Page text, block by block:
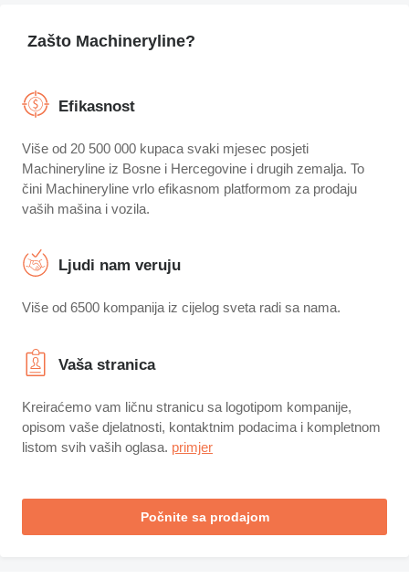
Zašto Machineryline?
Efikasnost
Više od 20 500 000 kupaca svaki mjesec posjeti
Machineryline iz Bosne i Hercegovine i drugih zemalja. To
čini Machineryline vrlo efikasnom platformom za prodaju
vaših mašina i vozila.
Ljudi nam veruju
Više od 6500 kompanija iz cijelog sveta radi sa nama.
Vaša stranica
Kreiraćemo vam ličnu stranicu sa logotipom kompanije,
opisom vaše djelatnosti, kontaktnim podacima i kompletnom
listom svih vaših oglasa. primjer
Počnite sa prodajom